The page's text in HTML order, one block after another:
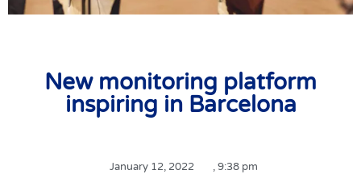
New monitoring platform
inspiring in Barcelona
January 12, 2022 ,9:38 pm